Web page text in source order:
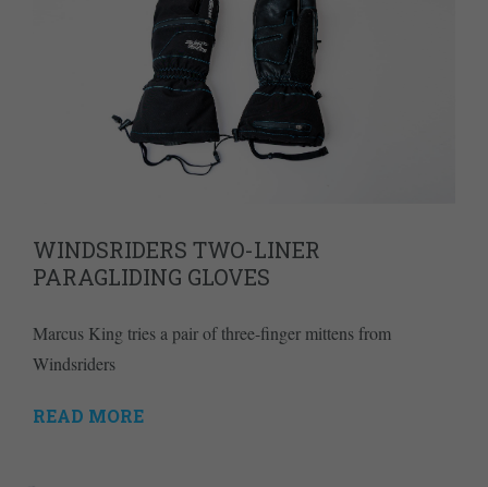
WINDSRIDERS TWO-LINER
PARAGLIDING GLOVES
Marcus King tries a pair of three-finger mittens from
Windsriders
READ MORE